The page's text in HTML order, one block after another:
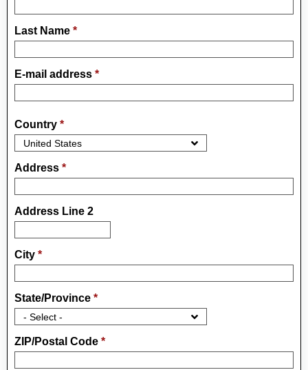
Last Name *
E-mail address *
Country *
Address *
Address Line 2
City *
State/Province *
ZIP/Postal Code *